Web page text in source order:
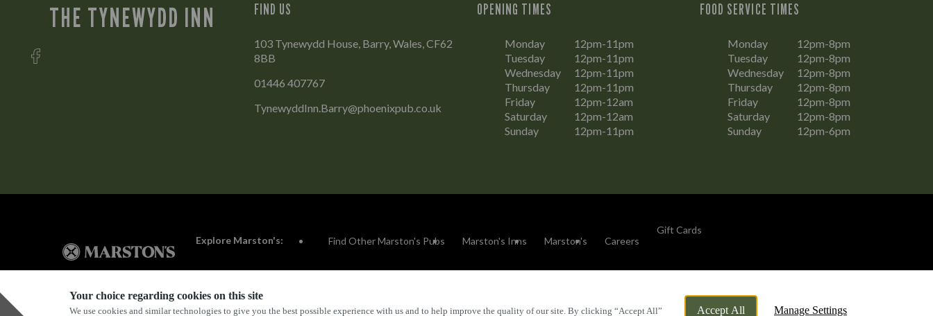
Your choice regarding cookies on this site
We use cookies and similar technologies to give you the best possible experience with us and to help improve the quality of our site. By clicking “Accept All” Accept All Manage Settings
THE TYNEWYDD INN FIND US
103 Tynewydd House, Barry, Wales, CF62
8BB
01446 407767
TynewyddInn.Barry@phoenixpub.co.uk
OPENING TIMES
Monday
12pm-11pm
Tuesday
12pm-11pm
Wednesday
12pm-11pm
Thursday
12pm-11pm
Friday
12pm-12am
Saturday
12pm-12am
Sunday
12pm-11pm
FOOD SERVICE TIMES
Monday
12pm-8pm
Tuesday
12pm-8pm
Wednesday
12pm-8pm
Thursday
12pm-8pm
Friday
12pm-8pm
Saturday
12pm-8pm
Sunday
12pm-6pm
Explore Marston's: Find Other Marston's Pubs Marston's Inns Marston's Careers
Gift Cards